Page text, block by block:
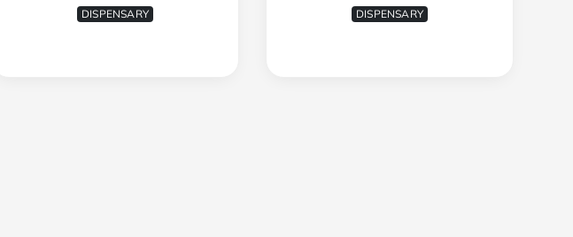
DISPENSARY DISPENSARY